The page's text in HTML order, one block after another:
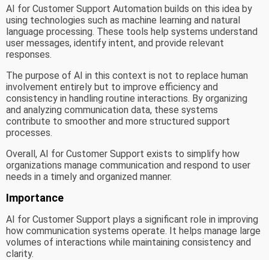
AI for Customer Support Automation builds on this idea by
using technologies such as machine learning and natural
language processing. These tools help systems understand
user messages, identify intent, and provide relevant
responses.
The purpose of AI in this context is not to replace human
involvement entirely but to improve efficiency and
consistency in handling routine interactions. By organizing
and analyzing communication data, these systems
contribute to smoother and more structured support
processes.
Overall, AI for Customer Support exists to simplify how
organizations manage communication and respond to user
needs in a timely and organized manner.
Importance
AI for Customer Support plays a significant role in improving
how communication systems operate. It helps manage large
volumes of interactions while maintaining consistency and
clarity.